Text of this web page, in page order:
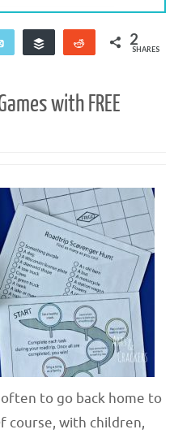
Email Buffer Reddit 2
SHARES
with FREE
to go back home to
course, with children,